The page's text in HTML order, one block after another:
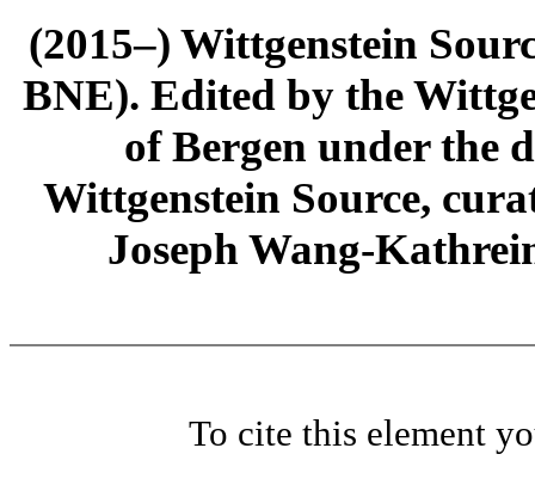
(2015–) Wittgenstein
BNE). Edited by the
of Bergen under the
Wittgenstein Source,
Joseph Wang-
To cite this element